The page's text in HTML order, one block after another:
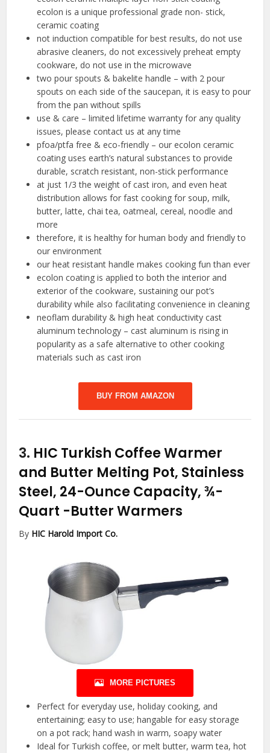
ecolon is a unique professional grade non- stick,
ceramic coating
not induction compatible for best results, do not use
abrasive cleaners, do not excessively preheat empty
cookware, do not use in the microwave
two pour spouts & bakelite handle – with 2 pour
spouts on each side of the saucepan, it is easy to pour
from the pan without spills
use & care – limited lifetime warranty for any quality
issues, please contact us at any time
pfoa/ptfa free & eco-friendly – our ecolon ceramic
coating uses earth’s natural substances to provide
durable, scratch resistant, non-stick performance
at just 1/3 the weight of cast iron, and even heat
distribution allows for fast cooking for soup, milk,
butter, latte, chai tea, oatmeal, cereal, noodle and
more
therefore, it is healthy for human body and friendly to
our environment
our heat resistant handle makes cooking fun than ever
ecolon coating is applied to both the interior and
exterior of the cookware, sustaining our pot’s
durability while also facilitating convenience in cleaning
neoflam durability & high heat conductivity cast
aluminum technology – cast aluminum is rising in
popularity as a safe alternative to other cooking
materials such as cast iron
BUY FROM AMAZON
3. HIC Turkish Coffee Warmer
and Butter Melting Pot, Stainless
Steel, 24-Ounce Capacity, ¾-
Quart -Butter Warmers
By HIC Harold Import Co.
MORE PICTURES
Perfect for everyday use, holiday cooking, and
entertaining; easy to use; hangable for easy storage
on a pot rack; hand wash in warm, soapy water
Ideal for Turkish coffee, or melt butter, warm tea, hot